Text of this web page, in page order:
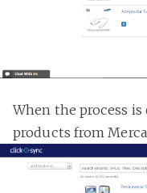
When the process
products from